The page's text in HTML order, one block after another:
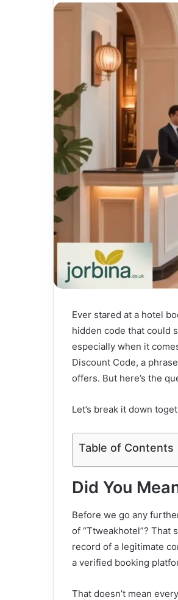
Ever stared at a hotel
hidden code that could
especially when it
Discount Code, a
offers. But here’s the
Let’s break it down
Table of Contents
Did You
Before we go any
of “Ttweakhotel”? That
record of a legitimate
a verified booking
That doesn’t mean